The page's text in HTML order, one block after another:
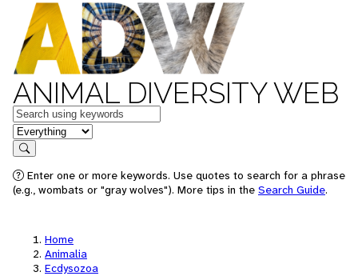
ANIMAL DIVERSITY WEB
Keywords
in feature
Search
Enter one or more keywords. Use quotes to search for a phrase
(e.g., wombats or "gray wolves"). More tips in the Search Guide.
Home
Animalia
Ecdysozoa